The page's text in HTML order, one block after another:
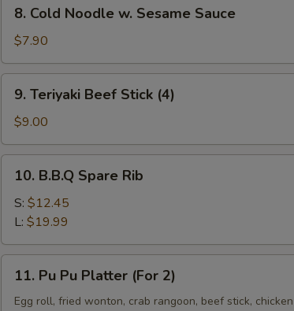
Cold
Noodle
w.
Sesame
Sauce
8. Cold Noodle w. Sesame Sauce
$7.90
Teriyaki
Beef
Stick
(4)
9. Teriyaki Beef Stick (4)
$9.00
B.B.Q
Spare
Rib
10. B.B.Q Spare Rib
S: $12.45
L: $19.99
Pu
11. Pu Pu Platter (For 2)
Egg roll, fried wonton, crab rangoon, beef stick,